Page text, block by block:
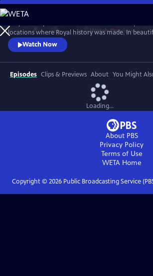
Skip
to
Main
Content
WatchPreview
locations where Royal history was made. In
castles and on dramatic battlefields she
is a mixture of facts, exaggeration, manipulation
Watch Now
Episodes Clips & Previews About You Might
Loading...
About PBS
Privacy Policy
Terms of Use
WETAHome
Copyright © 2026Public Broadcasting Service